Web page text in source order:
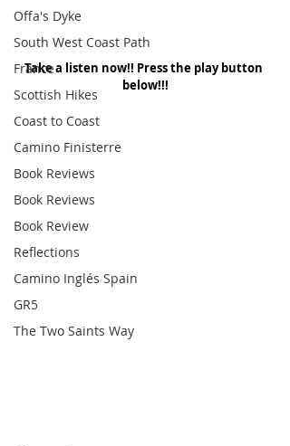
Offa's Dyke
South West Coast Path
France
Scottish Hikes
Coast to Coast
Camino Finisterre
Book Reviews
Book Reviews
Book Review
Reflections
Camino Inglés Spain
GR5
The Two Saints Way
Take a listen now!! Press the play button
below!!!